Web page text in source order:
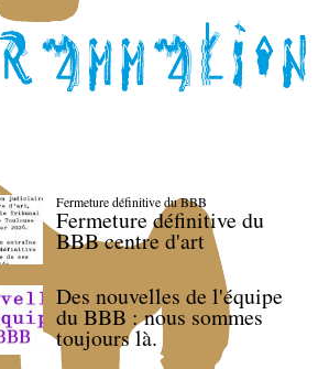
Fermeture définitive du BBB
Fermeture définitive du
BBB centre d'art
Des nouvelles de l'équipe
du BBB : nous sommes
toujours là.